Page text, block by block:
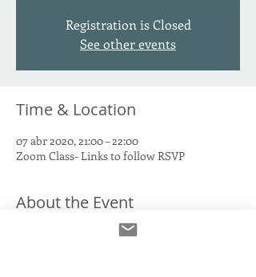
Registration is Closed
See other events
Time & Location
07 abr 2020, 21:00 – 22:00
Zoom Class- Links to follow RSVP
About the Event
We'll talk through connecting your Interface